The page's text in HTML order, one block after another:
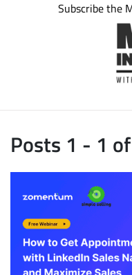
Subscribe the
Posts 1 - 1